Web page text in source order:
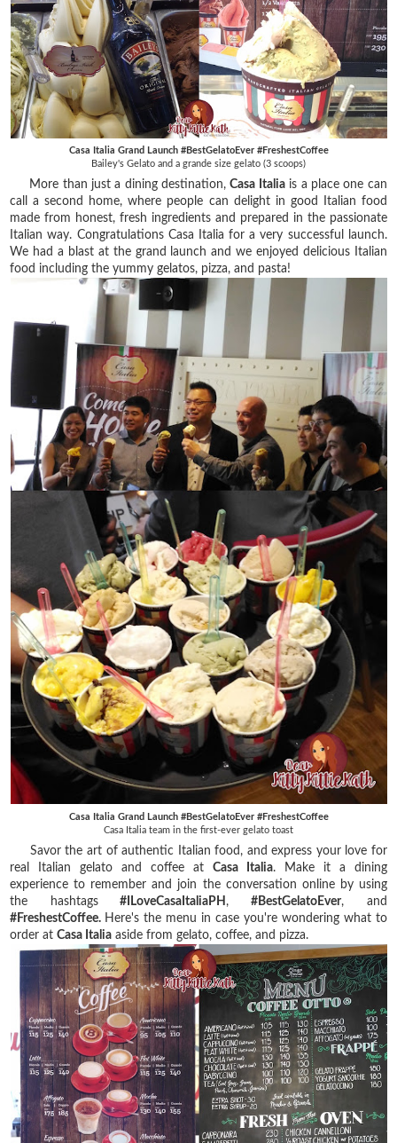
Casa Italia Grand Launch #BestGelatoEver #FreshestCoffee
Bailey's Gelato and a grande size gelato (3 scoops)
More than just a dining destination,Casa Italiais a place one can
call a second home, where people can delight in good Italian food
made from honest, fresh ingredients and prepared in the passionate
Italian way. Congratulations Casa Italia for a very successful launch.
We had a blast at the grand launch and we enjoyed delicious Italian
food including the yummy gelatos, pizza, and pasta!
Casa Italia Grand Launch #BestGelatoEver #FreshestCoffee
Casa Italia team in the first-ever gelato toast
Savor the art of authentic Italian food, and express your love for
real Italian gelato and coffee at Casa Italia. Make it a dining
experience to remember and join the conversation online by using
the hashtags#ILoveCasaItaliaPH ,#BestGelatoEver, and
#FreshestCoffee. Here's the menu in case you're wondering what to
order atCasa Italia aside from gelato, coffee, and pizza.